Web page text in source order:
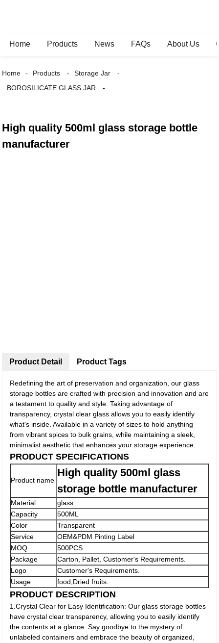
Home Products News FAQs About Us
Home Products
Storage Jar
BOROSILICATE GLASS JAR
High quality 500ml glass storage bottle
manufacturer
Product Detail
Redefining the art of preservation and organization, our glass
storage bottles are crafted with precision and innovation and are
a testament to quality and style. Taking advantage of
transparency, crystal clear glass allows you to easily identify
what's inside. Available in a variety of sizes to hold anything
from vibrant spices to bulk grains, while maintaining a sleek,
minimalist aesthetic that enhances your storage experience.
PRODUCT SPECIFICATIONS
Product name
High quality 500ml glass
storage bottle manufacturer
Material
glass
Capacity
500ML
Color
Transparent
Service
OEM&PDM Pinting Label
MOQ
500PCS
Package
Carton, Pallet, Customer's Requirements.
Logo
Customer's Requirements.
Usage
food,Dried fruits.
PRODUCT DESCRIPTION
1.Crystal Clear for Easy Identification: Our glass storage bottles
have crystal clear transparency, allowing you to easily identify
the contents at a glance. Say goodbye to the mystery of
unlabeled containers and embrace the beauty of organized,
Product Tags